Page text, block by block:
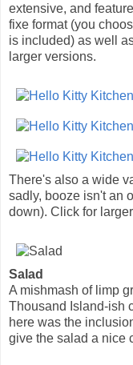
extensive, and
fixe format (you
is included) as well
larger versions.
There's also a wide
sadly, booze isn't an
down). Click for
Salad
A mishmash of limp
Thousand Island-ish
here was the
give the salad a nice